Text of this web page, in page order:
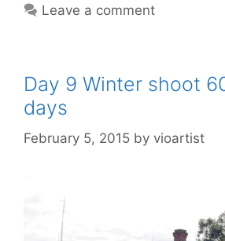
Leave a comment
Day 9 Winter shoot
days
February 5, 2015 by vioartist